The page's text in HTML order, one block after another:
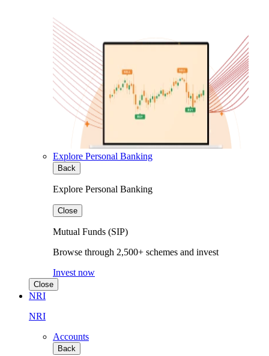
Explore Personal Banking
Back
Explore Personal Banking
Close
Mutual Funds (SIP)
Browse through 2,500+ schemes and invest
Invest now
Close
NRI
NRI
Accounts
Back